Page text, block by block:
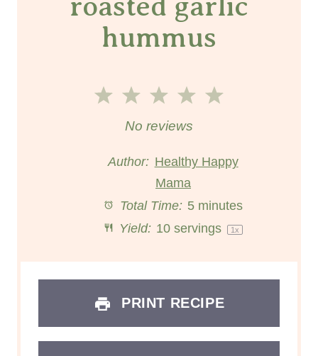
hummus
5
t
r
4
t
r
3
S
t
a
r
2
S
t
r
1
t
No reviews
Author: Healthy Happy
Mama
Total Time: 5 minutes
Yield: 10 servings 1x
PRINT RECIPE